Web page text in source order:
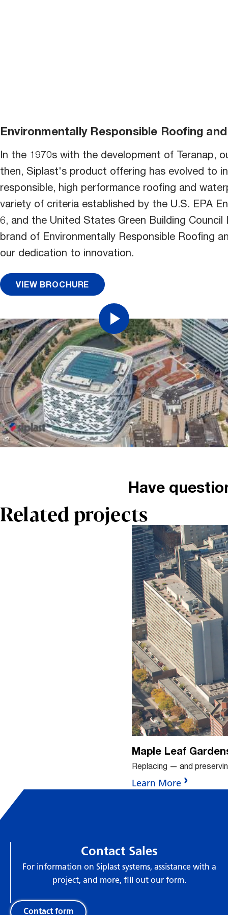
Environmentally Responsible Roofing
In the 1970s with the development of Teranap,
then, Siplast's product offering has evolved to
responsible, high performance roofing and
variety of criteria established by the U.S. EPA
6, and the United States Green Building
brand of Environmentally Responsible Roofing
our dedication to innovation.
VIEW BROCHURE
Have
Related projects
Maple Leaf
Replacing — and
Learn More
Contact Sales
For information on Siplast systems, assistance with a
project, and more, fill out our form.
Contact form